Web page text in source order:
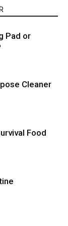
Pad or
Cleaner
Food